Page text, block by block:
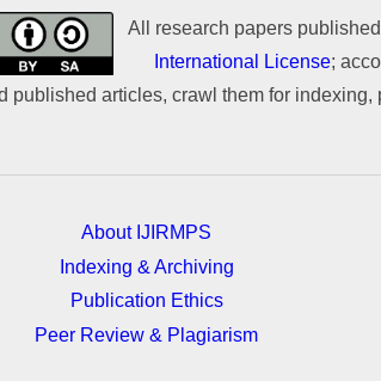
All research papers
International License;
published articles, crawl them for
About IJIRMPS
Indexing & Archiving
Publication Ethics
Peer Review & Plagiarism